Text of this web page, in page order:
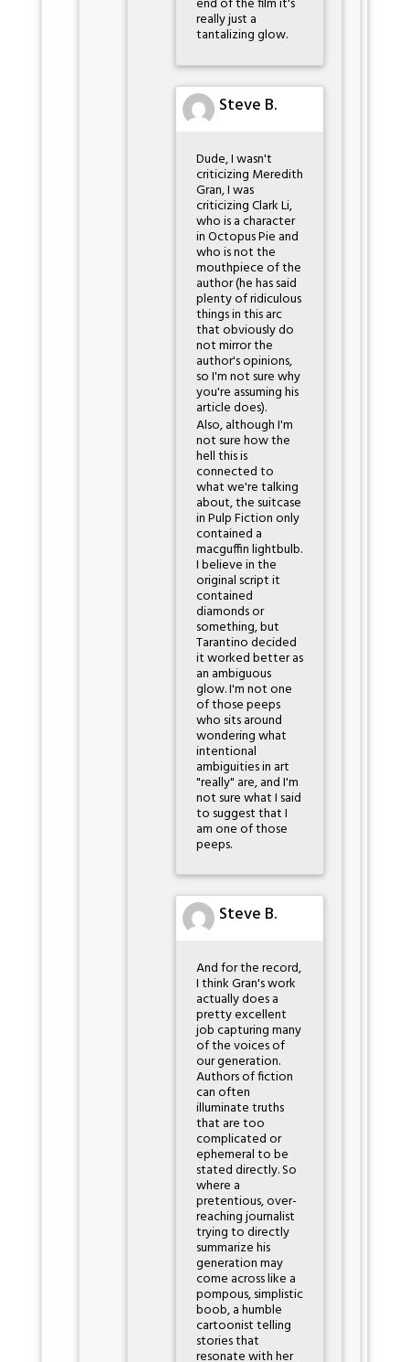
end of the film it's
really just a
tantalizing glow.
Steve B.
Dude, I wasn't
criticizing Meredith
Gran, I was
criticizing Clark Li,
who is a character
in Octopus Pie and
who is not the
mouthpiece of the
author (he has said
plenty of ridiculous
things in this arc
that obviously do
not mirror the
author's opinions,
so I'm not sure why
you're assuming his
article does).
Also, although I'm
not sure how the
hell this is
connected to
what we're talking
about, the suitcase
in Pulp Fiction only
contained a
macguffin lightbulb.
I believe in the
original script it
contained
diamonds or
something, but
Tarantino decided
it worked better as
an ambiguous
glow. I'm not one
of those peeps
who sits around
wondering what
intentional
ambiguities in art
"really" are, and I'm
not sure what I said
to suggest that I
am one of those
peeps.
Steve B.
And for the record,
I think Gran's work
actually does a
pretty excellent
job capturing many
of the voices of
our generation.
Authors of fiction
can often
illuminate truths
that are too
complicated or
ephemeral to be
stated directly. So
where a
pretentious, over-
reaching journalist
trying to directly
summarize his
generation may
come across like a
pompous, simplistic
boob, a humble
cartoonist telling
stories that
resonate with her